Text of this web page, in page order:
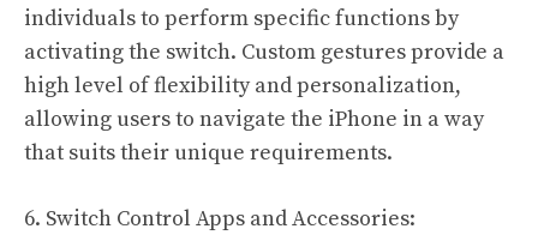
individuals to perform specific functions by
activating the switch. Custom gestures provide a
high level of flexibility and personalization,
allowing users to navigate the iPhone in a way
that suits their unique requirements.
6. Switch Control Apps and Accessories: